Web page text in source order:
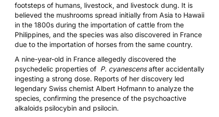
footsteps of humans, livestock, and livestock dung. It is
believed the mushrooms spread initially from Asia to Hawaii
in the 1800s during the importation of cattle from the
Philippines, and the species was also discovered in France
due to the importation of horses from the same country.
A nine-year-old in France allegedly discovered the
psychedelic properties of P. cyanescens after accidentally
ingesting a strong dose. Reports of her discovery led
legendary Swiss chemist Albert Hofmann to analyze the
species, confirming the presence of the psychoactive
alkaloids psilocybin and psilocin.